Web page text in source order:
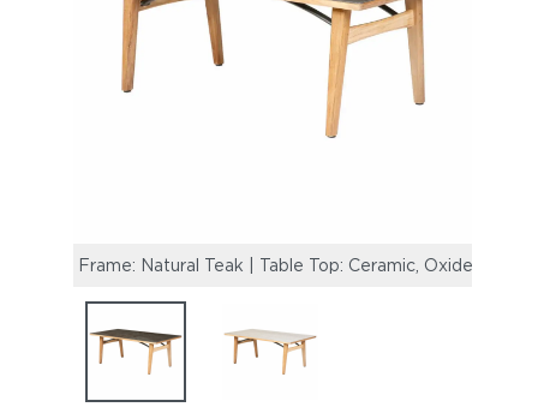
Frame: Natural Teak | Table Top: Ceramic, Oxide